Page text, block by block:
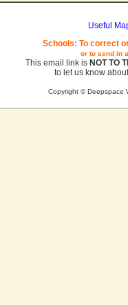
Useful
Schools: To correct
or to send in
This email link is NOT TO
to let us know
Copyright © Deepspace